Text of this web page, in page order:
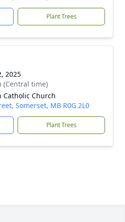
Plant Trees
2025
(Central time)
Catholic Church
Somerset, MB R0G 2L0
Plant Trees